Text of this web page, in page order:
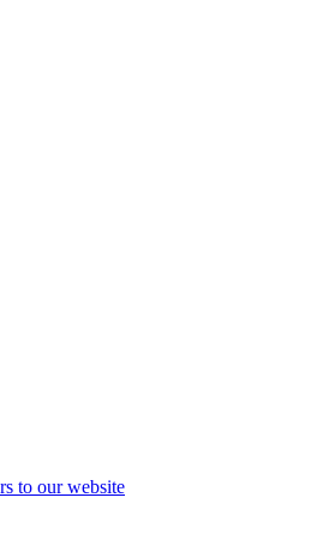
to our website